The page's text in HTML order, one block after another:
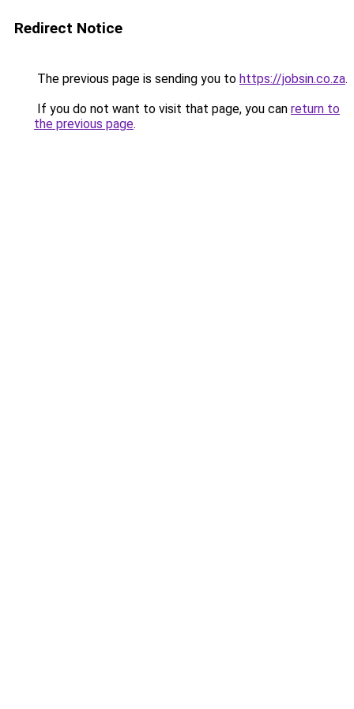
Redirect Notice
The previous page is sending you to https://jobsin.co.za.
If you do not want to visit that page, you can return to
the previous page.